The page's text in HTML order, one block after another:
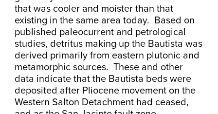
that was cooler and moister than that
existing in the same area today. Based on
published paleocurrent and petrological
studies, detritus making up the Bautista was
derived primarily from eastern plutonic and
metamorphic sources. These and other
data indicate that the Bautista beds were
deposited after Pliocene movement on the
Western Salton Detachment had ceased,